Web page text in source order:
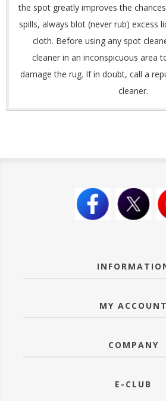
the spot greatly improves the
spills, always blot (never rub) excess
cloth. Before using any spot
cleaner in an inconspicuous area
damage the rug. If in doubt, call a
cleaner.
MY ACCOUNT
COMPANY
E-CLUB